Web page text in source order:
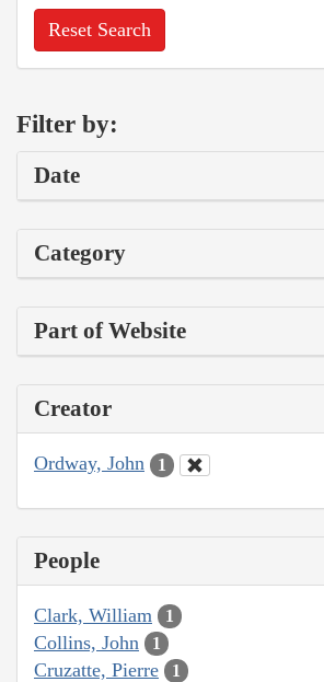
Reset Search
Filter by:
Date
Category
Part of Website
Creator
Ordway, John 1
People
Clark, William 1
Collins, John 1
Cruzatte, Pierre 1